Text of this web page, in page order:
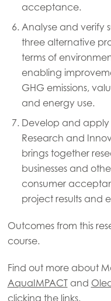
Mowi Scotland
Mowi Spain
Mowi Turkey
Americas
Mowi Canada East
Mowi Canada
Mowi Chile
Mowi USA
acceptance.
Analyse and verify
three alternative
terms of
enabling
GHG emissions,
and energy use.
Develop and apply
Research and
brings together
businesses and
consumer
project results and
Outcomes from this
course.
Find out more about
AquaIMPACTand
clicking the links.